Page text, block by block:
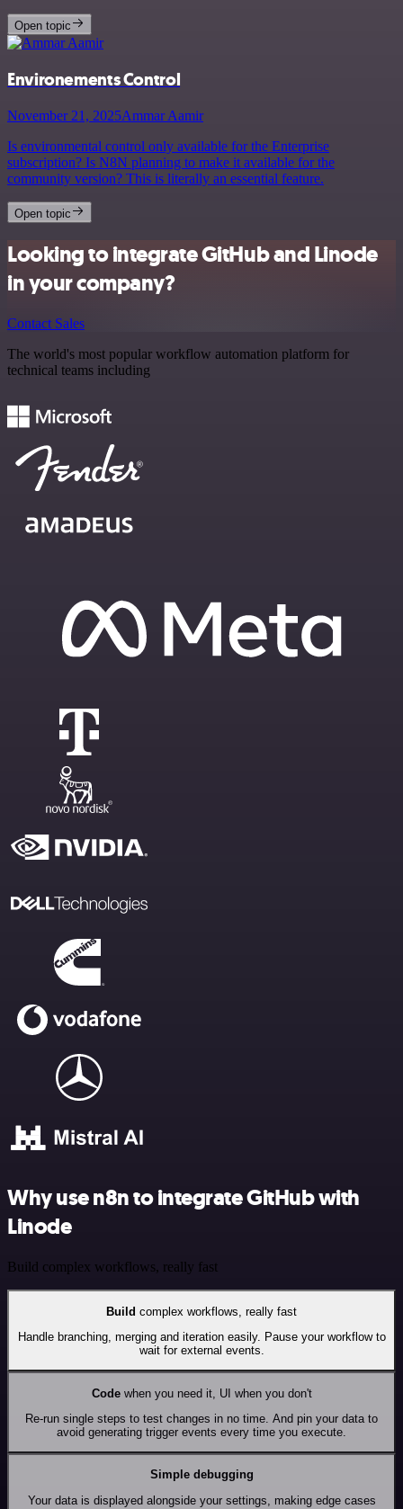
Open topic
Environements Control
November 21, 2025Ammar Aamir
Is environmental control only available for the Enterprise
subscription? Is N8N planning to make it available for the
community version? This is literally an essential feature.
Open topic
Looking to integrate GitHub and Linode
in your company?
Contact Sales
The world's most popular workflow automation platform for
technical teams including
Why use n8n to integrate GitHub with
Linode
Build complex workflows, really fast
Build complex workflows, really fast
Handle branching, merging and iteration easily. Pause your workflow to
wait for external events.
Codewhen you need it, UI when you don't
Re-run single steps to test changes in no time. And pin your data to
avoid generating trigger events every time you execute.
Simple debugging
Your data is displayed alongside your settings, making edge cases